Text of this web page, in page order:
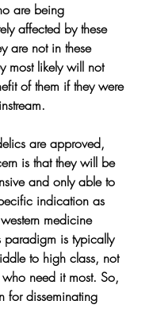
are being
affected by these
are not in these
most likely will not
of them if they were
are approved,
is that they will be
and only able to
indication as
medicine
paradigm is typically
to high class, not
need it most. So,
for disseminating